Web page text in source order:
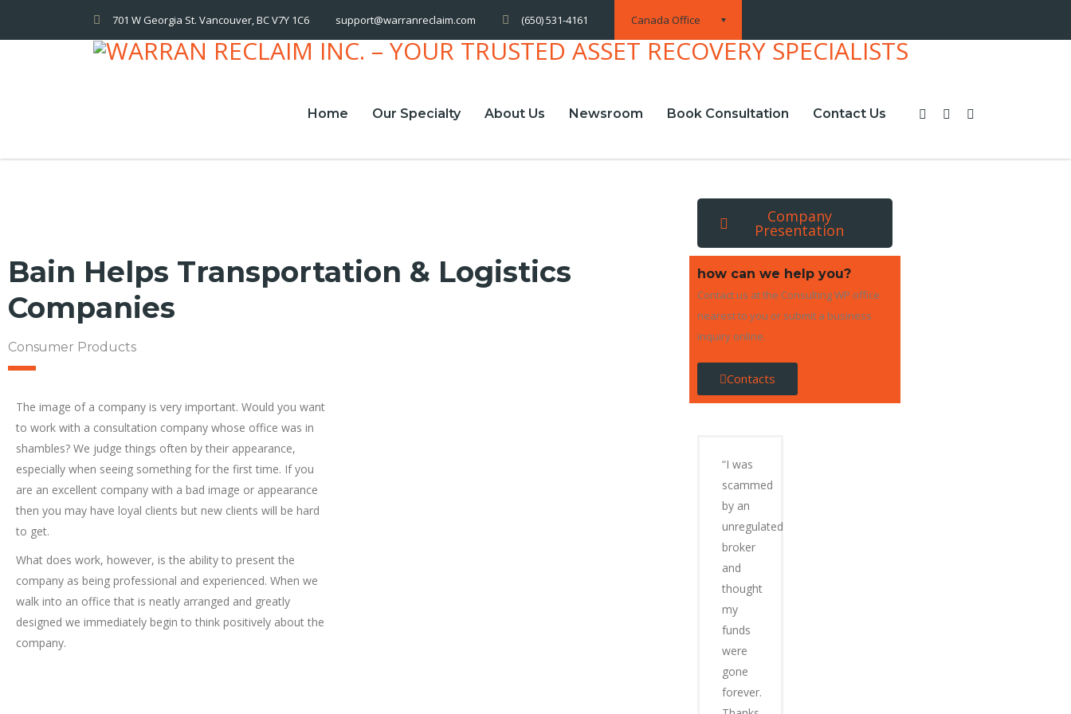
Canada Office
701 W Georgia St. Vancouver, BC V7Y 1C6 support@warranreclaim.com (650) 531-4161
Home Our Specialty About Us Newsroom Book Consultation Contact Us
Bain Helps Transportation & Logistics
Companies
Consumer Products
The image of a company is very important. Would you want
to work with a consultation company whose office was in
shambles? We judge things often by their appearance,
especially when seeing something for the first time. If you
are an excellent company with a bad image or appearance
then you may have loyal clients but new clients will be hard
to get.
What does work, however, is the ability to present the
company as being professional and experienced. When we
walk into an office that is neatly arranged and greatly
designed we immediately begin to think positively about the
company.
Company
Presentation
how can we help you?
Contact us at the Consulting WP office
nearest to you or submit a business
inquiry online.
Contacts
“I was
scammed
by an
unregulated
broker
and
thought
my
funds
were
gone
forever.